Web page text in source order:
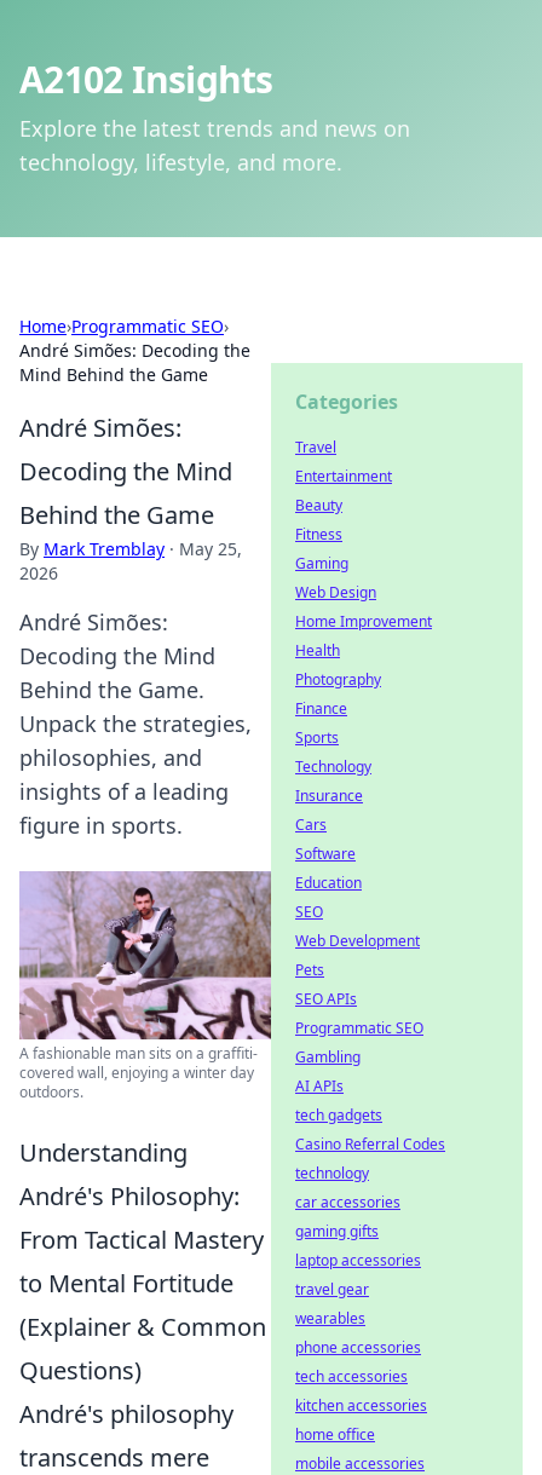
A2102 Insights
Explore the latest trends and news on
technology, lifestyle, and more.
Home›Programmatic SEO›
André Simões: Decoding the
Mind Behind the Game
André Simões:
Decoding the Mind
Behind the Game
By Mark Tremblay · May 25,
2026
André Simões:
Decoding the Mind
Behind the Game.
Unpack the strategies,
philosophies, and
insights of a leading
figure in sports.
A fashionable man sits on a graffiti-
covered wall, enjoying a winter day
outdoors.
Understanding
André's Philosophy:
From Tactical Mastery
to Mental Fortitude
(Explainer & Common
Questions)
André's philosophy
transcends mere
Categories
Travel
Entertainment
Beauty
Fitness
Gaming
Web Design
Home Improvement
Health
Photography
Finance
Sports
Technology
Insurance
Cars
Software
Education
SEO
Web Development
Pets
SEO APIs
Programmatic SEO
Gambling
AI APIs
tech gadgets
Casino Referral Codes
technology
car accessories
gaming gifts
laptop accessories
travel gear
wearables
phone accessories
tech accessories
kitchen accessories
home office
mobile accessories